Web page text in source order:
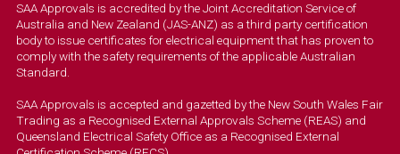
SAA Approvals is accredited by the Joint Accreditation Service of
Australia and New Zealand (JAS-ANZ) as a third party certification
body to issue certificates for electrical equipment that has proven to
comply with the safety requirements of the applicable Australian
Standard.
SAA Approvals is accepted and gazetted by the New South Wales Fair
Trading as a Recognised External Approvals Scheme (REAS) and
Queensland Electrical Safety Office as a Recognised External